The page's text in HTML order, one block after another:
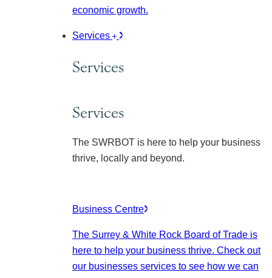
economic growth.
Services
Services
Services
The SWRBOT is here to help your business
thrive, locally and beyond.
Business Centre
The Surrey & White Rock Board of Trade is
here to help your business thrive. Check out
our businesses services to see how we can